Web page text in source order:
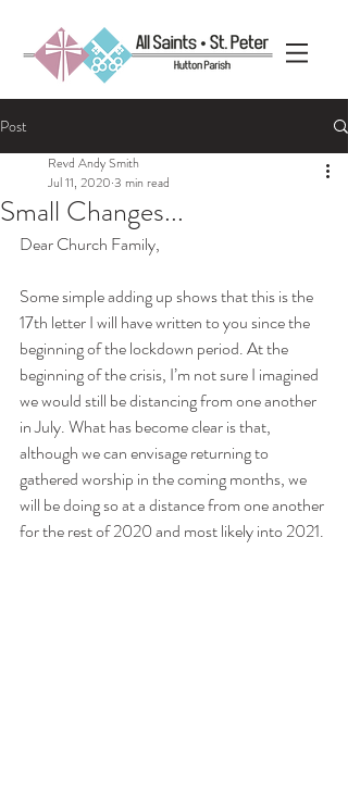
Post
Small Changes...
Revd Andy Smith
Jul 11, 2020 3 min read
Dear Church Family,
Some simple adding up shows that this is the
17th letter I will have written to you since the
beginning of the lockdown period. At the
beginning of the crisis, I’m not sure I imagined
we would still be distancing from one another
in July. What has become clear is that,
although we can envisage returning to
gathered worship in the coming months, we
will be doing so at a distance from one another
for the rest of 2020 and most likely into 2021.